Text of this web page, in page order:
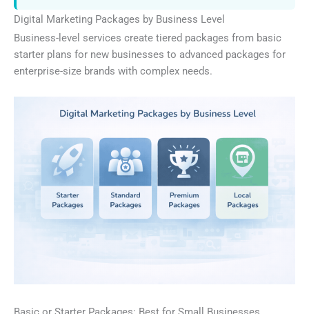
Digital Marketing Packages by Business Level
Business-level services create tiered packages from basic
starter plans for new businesses to advanced packages for
enterprise-size brands with complex needs.